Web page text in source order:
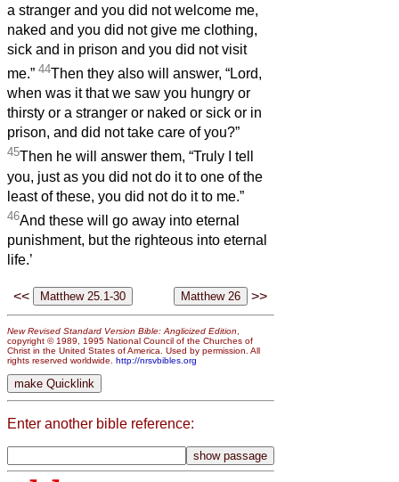
a stranger and you did not welcome me,
naked and you did not give me clothing,
sick and in prison and you did not visit
me.” 44Then they also will answer, “Lord,
when was it that we saw you hungry or
thirsty or a stranger or naked or sick or in
prison, and did not take care of you?”
45Then he will answer them, “Truly I tell
you, just as you did not do it to one of the
least of these, you did not do it to me.”
46And these will go away into eternal
punishment, but the righteous into eternal
life.’
<< >>
New Revised Standard Version Bible: Anglicized Edition
copyright © 1989, 1995 National Council of the Churches of
Christ in the United States of America. Used by permission. All
rights reserved worldwide. http://nrsvbibles.org
Enter another bible reference: